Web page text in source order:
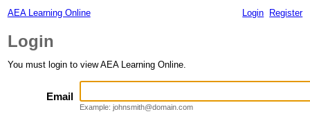
AEA Learning Online Login Register
Login
You must login to view AEA Learning Online.
Email
Example: johnsmith@domain.com